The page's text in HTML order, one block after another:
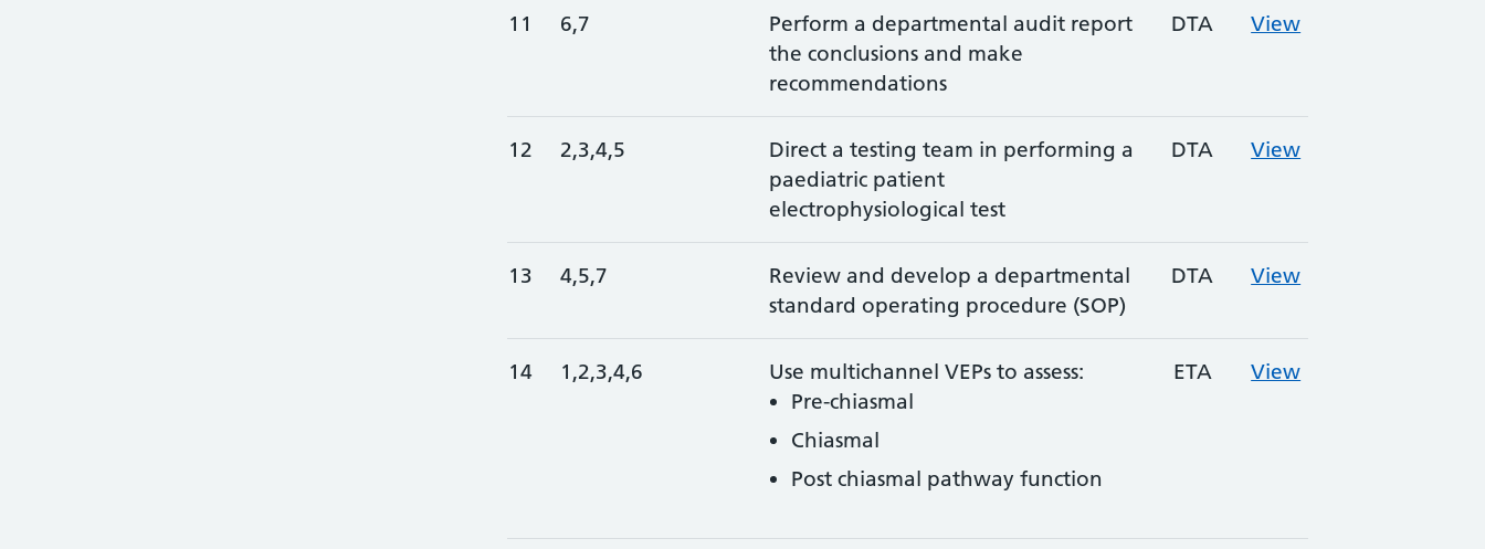
11 6,7
Perform a departmental audit report
the conclusions and make
recommendations
DTA View
12 2,3,4,5
Direct a testing team in performing a
paediatric patient
electrophysiological test
DTA View
13 4,5,7
Review and develop a departmental
standard operating procedure (SOP)
DTA View
14 1,2,3,4,6
Use multichannel VEPs to assess:
Pre-chiasmal
Chiasmal
Post chiasmal pathway function
ETA View